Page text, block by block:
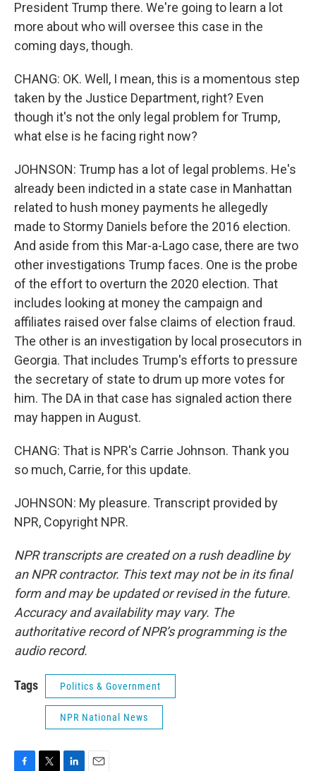
President Trump there. We're going to learn a lot
more about who will oversee this case in the
coming days, though.
CHANG: OK. Well, I mean, this is a momentous step
taken by the Justice Department, right? Even
though it's not the only legal problem for Trump,
what else is he facing right now?
JOHNSON: Trump has a lot of legal problems. He's
already been indicted in a state case in Manhattan
related to hush money payments he allegedly
made to Stormy Daniels before the 2016 election.
And aside from this Mar-a-Lago case, there are two
other investigations Trump faces. One is the probe
of the effort to overturn the 2020 election. That
includes looking at money the campaign and
affiliates raised over false claims of election fraud.
The other is an investigation by local prosecutors in
Georgia. That includes Trump's efforts to pressure
the secretary of state to drum up more votes for
him. The DA in that case has signaled action there
may happen in August.
CHANG: That is NPR's Carrie Johnson. Thank you
so much, Carrie, for this update.
JOHNSON: My pleasure. Transcript provided by
NPR, Copyright NPR.
NPR transcripts are created on a rush deadline by
an NPR contractor. This text may not be in its final
form and may be updated or revised in the future.
Accuracy and availability may vary. The
authoritative record of NPR’s programming is the
audio record.
Tags Politics & Government
NPR National News